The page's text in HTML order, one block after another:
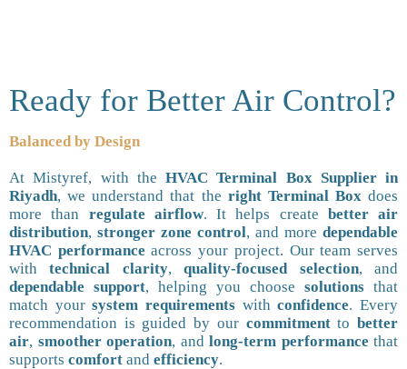
Ready for Better Air Control?
Balanced by Design
At Mistyref, with the HVAC Terminal Box Supplier in
Riyadh, we understand that the right Terminal Boxdoes
more than regulate airflow. It helps create better air
distribution, stronger zone control, and more dependable
HVAC performance across your project. Our team serves
withtechnical clarity,quality-focused selection, and
dependable support, helping you choose solutions that
match yoursystem requirements withconfidence. Every
recommendation is guided by our commitmenttobetter
air, smoother operation, and long-term performance that
supports comfort and efficiency.